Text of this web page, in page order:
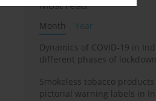
Most read
Month
Year
Dynamics of COVID-19 in
different phases of lockdown
Smokeless tobacco
pictorial warning labels in